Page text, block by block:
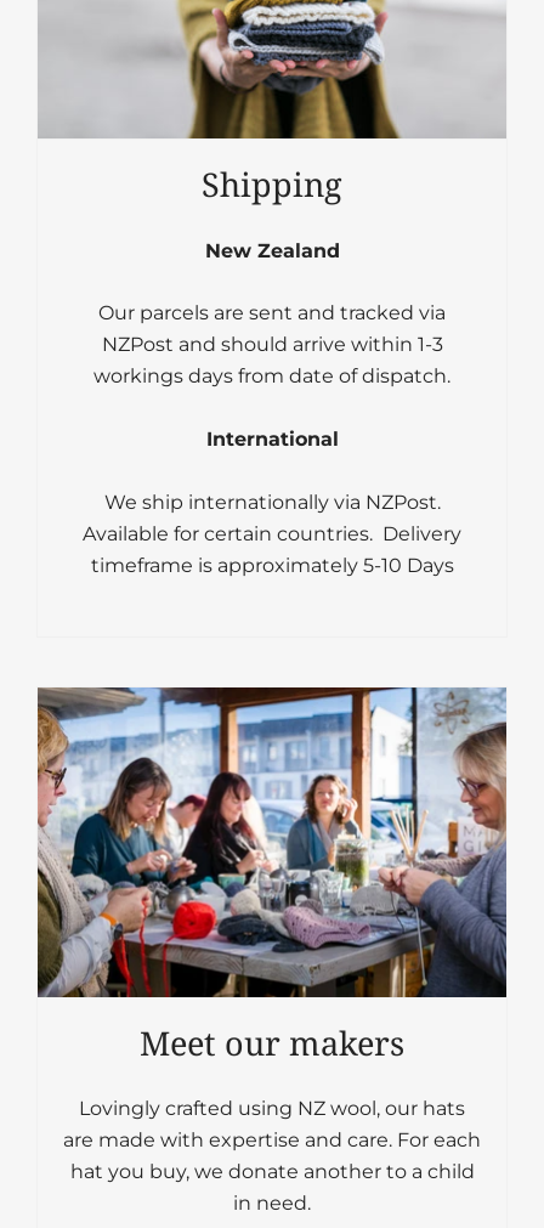
Shipping
New Zealand
Our parcels are sent and tracked via
NZPost and should arrive within 1-3
workings days from date of dispatch.
International
We ship internationally via NZPost.
Available for certain countries. Delivery
timeframe is approximately 5-10 Days
Meet our makers
Lovingly crafted using NZ wool, our hats
are made with expertise and care. For each
hat you buy, we donate another to a child
in need.